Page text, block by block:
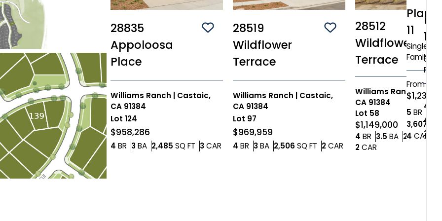
28835
Appoloosa
Place
Save To Favorites
Williams Ranch | Castaic,
CA 91384
Lot 124
$958,286
4 BR Bedrooms
3BABathrooms
2,485 SQ FT SQ FT
3CAR Car Garage
28519
Wildflower
Terrace
Save To Favorites
Williams Ranch | Castaic,
CA 91384
Lot 97
$969,959
4 BR Bedrooms
3BABathrooms
2,506 SQ FT SQ FT
2CAR Car Garage
28512
Wildflower
Terrace
Williams Ranch |
CA 91384
Lot 58
$1,149,000
4 BR Bedrooms
3.5 BABathrooms
2,865
2CAR
Plan
11
Single
Family
From
5 BR
3,607
4 CAR
12
4+
4+